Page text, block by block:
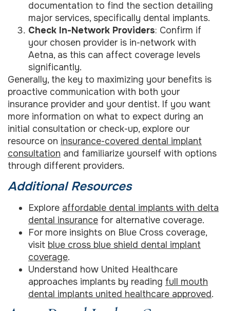
documentation to find the section detailing
major services, specifically dental implants.
Check In-Network Providers: Confirm if
your chosen provider is in-network with
Aetna, as this can affect coverage levels
significantly.
Generally, the key to maximizing your benefits is
proactive communication with both your
insurance provider and your dentist. If you want
more information on what to expect during an
initial consultation or check-up, explore our
resource on insurance-covered dental implant
consultation and familiarize yourself with options
through different providers.
Additional Resources
Explore affordable dental implants with delta
dental insurance for alternative coverage.
For more insights on Blue Cross coverage,
visit blue cross blue shield dental implant
coverage.
Understand how United Healthcare
approaches implants by reading full mouth
dental implants united healthcare approved.